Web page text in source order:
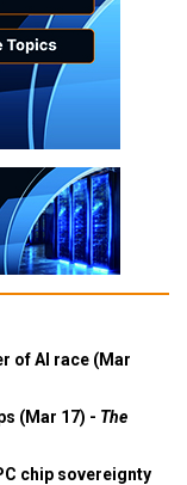
of AI race (Mar
(Mar 17) - The
chip sovereignty